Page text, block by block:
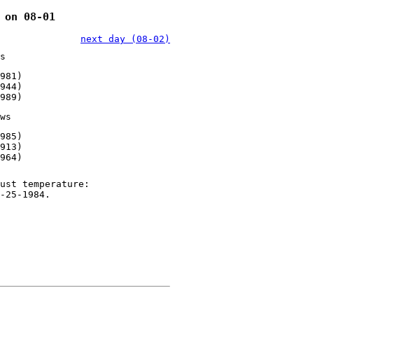
08-01
next day (08-02)
temperature:
25-1984.